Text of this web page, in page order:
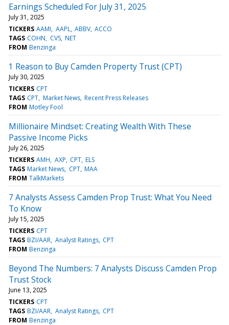
Earnings Scheduled For July 31, 2025
July 31, 2025
TICKERS AAMI AAPL ABBV ACCO
TAGS COHN CVS NET
FROM Benzinga
1 Reason to Buy Camden Property Trust (CPT)
July 30, 2025
TICKERS CPT
TAGS CPT Market News Recent Press Releases
FROM Motley Fool
Millionaire Mindset: Creating Wealth With These
Passive Income Picks
July 26, 2025
TICKERS AMH AXP CPT ELS
TAGS Market News CPT MAA
FROM TalkMarkets
7 Analysts Assess Camden Prop Trust: What You Need
To Know
July 15, 2025
TICKERS CPT
TAGS BZI/AAR Analyst Ratings CPT
FROM Benzinga
Beyond The Numbers: 7 Analysts Discuss Camden Prop
Trust Stock
June 13, 2025
TICKERS CPT
TAGS BZI/AAR Analyst Ratings CPT
FROM Benzinga